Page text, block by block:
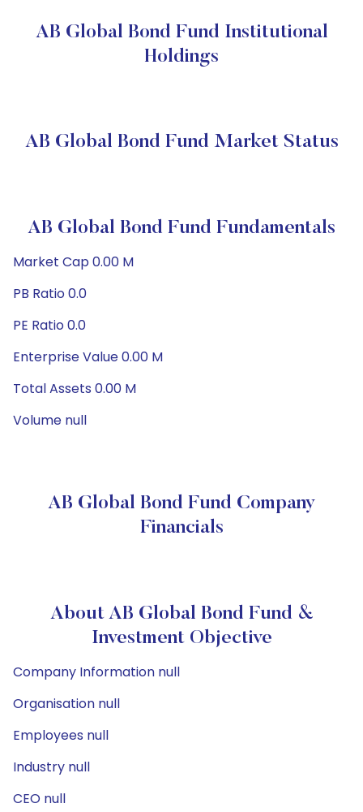
AB Global Bond Fund Institutional
Holdings
AB Global Bond Fund Market Status
AB Global Bond Fund Fundamentals
Market Cap 0.00 M
PB Ratio 0.0
PE Ratio 0.0
Enterprise Value 0.00 M
Total Assets 0.00 M
Volume null
AB Global Bond Fund Company
Financials
About AB Global Bond Fund &
Investment Objective
Company Information null
Organisation null
Employees null
Industry null
CEO null